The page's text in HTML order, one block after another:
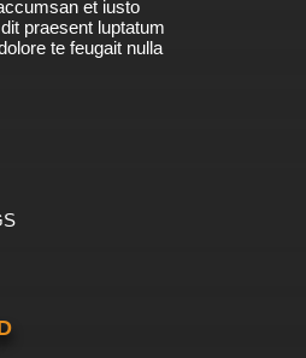
et iusto
praesent luptatum
te feugait nulla